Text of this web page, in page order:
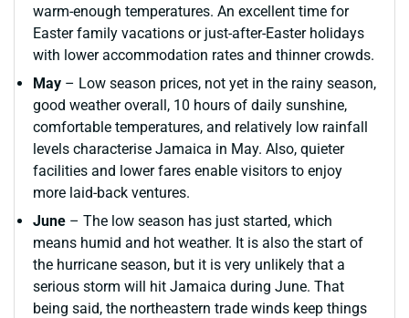
warm-enough temperatures. An excellent time for
Easter family vacations or just-after-Easter holidays
with lower accommodation rates and thinner crowds.
May – Low season prices, not yet in the rainy season,
good weather overall, 10 hours of daily sunshine,
comfortable temperatures, and relatively low rainfall
levels characterise Jamaica in May. Also, quieter
facilities and lower fares enable visitors to enjoy
more laid-back ventures.
June – The low season has just started, which
means humid and hot weather. It is also the start of
the hurricane season, but it is very unlikely that a
serious storm will hit Jamaica during June. That
being said, the northeastern trade winds keep things